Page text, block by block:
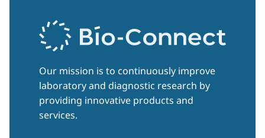
Our mission is to continuously improve
laboratory and diagnostic research by
providing innovative products and
services.